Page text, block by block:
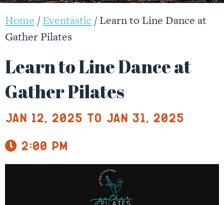
Home /Eventastic/Learn to Line Dance at
Gather Pilates
Learn to Line Dance at
Gather Pilates
Jan 12, 2025 to Jan 31, 2025
2:00 pm